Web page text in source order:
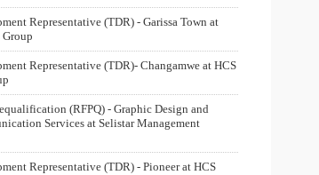
Representative (TDR) - Garissa Town at
Representative (TDR)- Changamwe at HCS
(RFPQ) - Graphic Design and
Services at Selistar Management
Representative (TDR) - Pioneer at HCS